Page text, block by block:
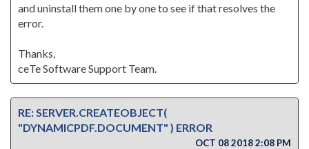
and uninstall them one by one to see if that resolves the
error.
Thanks,
ceTe Software Support Team.
RE: SERVER.CREATEOBJECT(
"DYNAMICPDF.DOCUMENT" ) ERROR
OCT 08 2018 2:08 PM